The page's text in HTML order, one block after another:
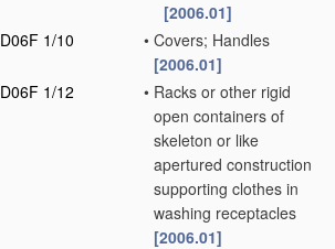
[2006.01]
D06F 1/10
• Covers; Handles
[2006.01]
D06F 1/12
• Racks or other rigid
open containers of
skeleton or like
apertured construction
supporting clothes in
washing receptacles
[2006.01]